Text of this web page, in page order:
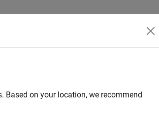
information in the sixth output. The
Based on your location, we recommend